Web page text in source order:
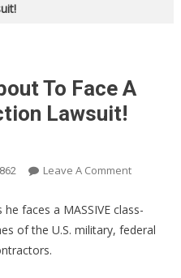
To Face A
Lawsuit!
862 Leave A CommentOn
Biden
Is
faces a MASSIVE class-
of the U.S. military, federal